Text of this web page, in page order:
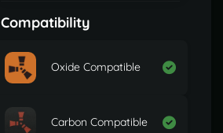
Compatibility
Oxide Compatible
Carbon Compatible